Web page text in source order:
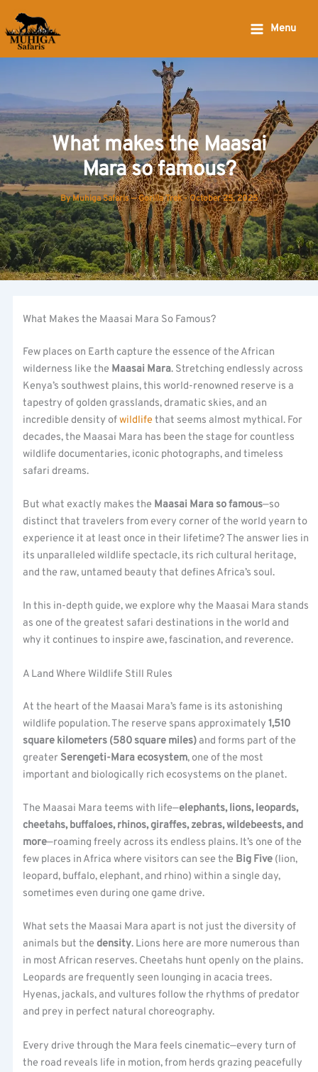
to
content
Menu
What makes the Maasai
Mara so famous?
ByMuhiga Safaris — Gorilla Trek-October 25, 2025
What Makes the Maasai Mara So Famous?
Few places on Earth capture the essence of the African
wilderness like the Maasai Mara. Stretching endlessly across
Kenya’s southwest plains, this world-renowned reserve is a
tapestry of golden grasslands, dramatic skies, and an
incredible density ofwildlifethat seems almost mythical. For
decades, the Maasai Mara has been the stage for countless
wildlife documentaries, iconic photographs, and timeless
safari dreams.
But what exactly makes the Maasai Mara so famous—so
distinct that travelers from every corner of the world yearn to
experience it at least once in their lifetime? The answer lies in
its unparalleled wildlife spectacle, its rich cultural heritage,
and the raw, untamed beauty that defines Africa’s soul.
In this in-depth guide, we explore why the Maasai Mara stands
as one of the greatest safari destinations in the world and
why it continues to inspire awe, fascination, and reverence.
A Land Where Wildlife Still Rules
At the heart of the Maasai Mara’s fame is its astonishing
wildlife population. The reserve spans approximately1,510
square kilometers (580 square miles)and forms part of the
greater Serengeti-Mara ecosystem, one of the most
important and biologically rich ecosystems on the planet.
The Maasai Mara teems with life—elephants, lions, leopards,
cheetahs, buffaloes, rhinos, giraffes, zebras, wildebeests, and
more—roaming freely across its endless plains. It’s one of the
few places in Africa where visitors can see the Big Five (lion,
leopard, buffalo, elephant, and rhino) within a single day,
sometimes even during one game drive.
What sets the Maasai Mara apart is not just the diversity of
animals but thedensity. Lions here are more numerous than
in most African reserves. Cheetahs hunt openly on the plains.
Leopards are frequently seen lounging in acacia trees.
Hyenas, jackals, and vultures follow the rhythms of predator
and prey in perfect natural choreography.
Every drive through the Mara feels cinematic—every turn of
the road reveals life in motion, from herds grazing peacefully